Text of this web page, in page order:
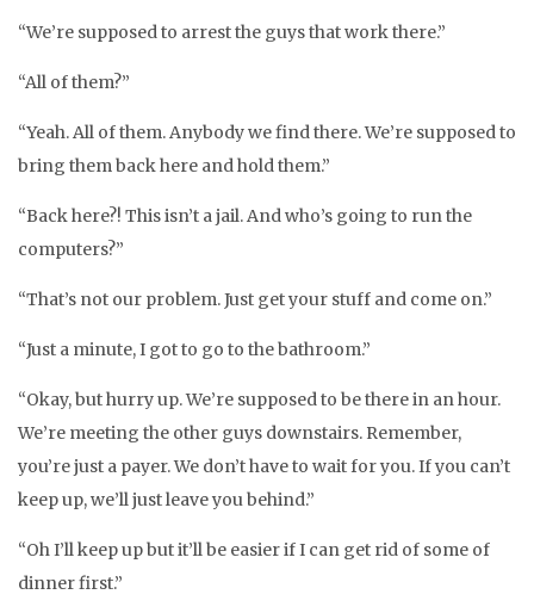
“We’re supposed to arrest the guys that work there.”
“All of them?”
“Yeah. All of them. Anybody we find there. We’re supposed to
bring them back here and hold them.”
“Back here?! This isn’t a jail. And who’s going to run the
computers?”
“That’s not our problem. Just get your stuff and come on.”
“Just a minute, I got to go to the bathroom.”
“Okay, but hurry up. We’re supposed to be there in an hour.
We’re meeting the other guys downstairs. Remember,
you’re just a payer. We don’t have to wait for you. If you can’t
keep up, we’ll just leave you behind.”
“Oh I’ll keep up but it’ll be easier if I can get rid of some of
dinner first.”